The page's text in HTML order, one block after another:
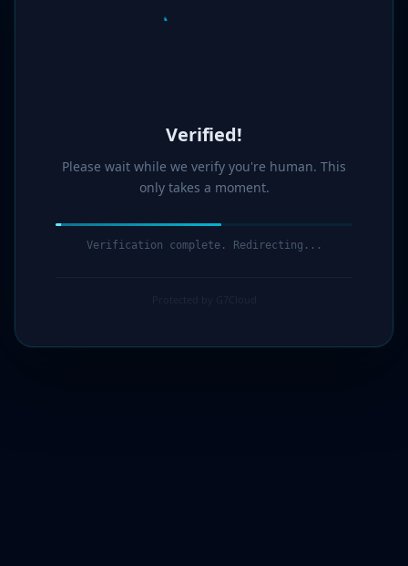
Verified!
Please wait while we verify you're human. This
only takes a moment.
Verification complete. Redirecting...